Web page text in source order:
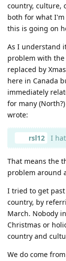
country, culture,
both for what
this is going on
As I understand
problem with
replaced by
here in Canada
immediately
for many
wrote:
rsl12 I
That means the
problem around
I tried to get
country, by
March. Nobody
Christmas or
country and
We do come